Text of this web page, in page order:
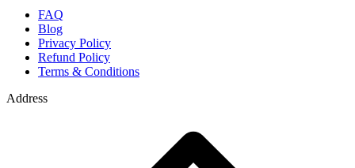
FAQ
Blog
Privacy Policy
Refund Policy
Terms & Conditions
Address